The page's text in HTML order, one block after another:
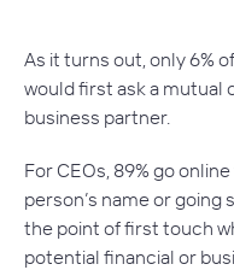
As it turns out, only 6%
would first ask a mutual
business partner.
For CEOs, 89% go
person’s name or going
the point of first touch
potential financial or